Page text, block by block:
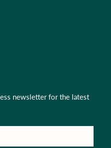
newsletter for the latest